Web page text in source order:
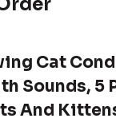
Cat
Sounds, 5
And